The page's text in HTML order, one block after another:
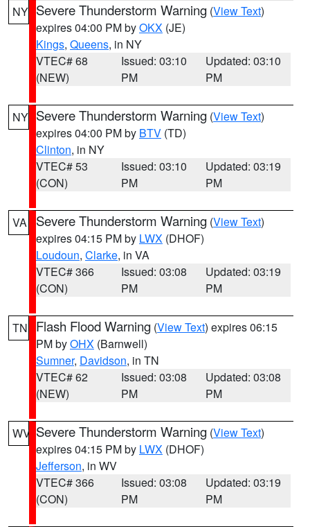
NY Severe Thunderstorm Warning (View Text)
expires 04:00 PM byOKX (JE)
Kings, Queens, in NY
VTEC# 68
(NEW)
Issued: 03:10
PM
Updated: 03:10
PM
NY Severe Thunderstorm Warning (View Text)
expires 04:00 PM by BTV (TD)
Clinton, in NY
VTEC# 53
(CON)
Issued: 03:10
PM
Updated: 03:19
PM
VA Severe Thunderstorm Warning (View Text)
expires 04:15 PM by LWX (DHOF)
Loudoun, Clarke, in VA
VTEC# 366
(CON)
Issued: 03:08
PM
Updated: 03:19
PM
TN Flash Flood Warning (View Text) expires 06:15
PM byOHX (Barnwell)
Sumner, Davidson, in TN
VTEC# 62
(NEW)
Issued: 03:08
PM
Updated: 03:08
PM
WV Severe Thunderstorm Warning (View Text)
expires 04:15 PM by LWX (DHOF)
Jefferson, in WV
VTEC# 366
(CON)
Issued: 03:08
PM
Updated: 03:19
PM